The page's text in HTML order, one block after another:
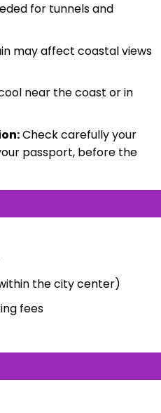
for tunnels and
may affect coastal views
near the coast or in
Check carefully your
passport, before the
the city center)
fees